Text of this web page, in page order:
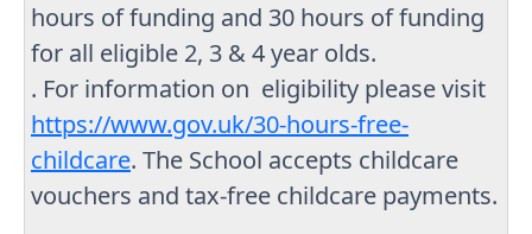
hours of funding and 30 hours of funding
for all eligible 2, 3 & 4 year olds.
. For information on eligibility please visit
https://www.gov.uk/30-hours-free-
childcare. The School accepts childcare
vouchers and tax-free childcare payments.